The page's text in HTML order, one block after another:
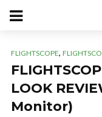
FLIGHTSCOPE,
LOOK
Monitor)